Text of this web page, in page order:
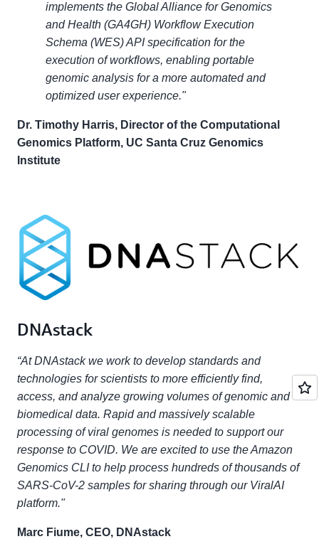
implements the Global Alliance for Genomics
and Health (GA4GH) Workflow Execution
Schema (WES) API specification for the
execution of workflows, enabling portable
genomic analysis for a more automated and
optimized user experience."
Dr. Timothy Harris, Director of the Computational
Genomics Platform, UC Santa Cruz Genomics
Institute
DNAstack
“At DNAstack we work to develop standards and
technologies for scientists to more efficiently find,
access, and analyze growing volumes of genomic and
biomedical data. Rapid and massively scalable
processing of viral genomes is needed to support our
response to COVID. We are excited to use the Amazon
Genomics CLI to help process hundreds of thousands of
SARS-CoV-2 samples for sharing through our ViralAI
platform."
Marc Fiume, CEO, DNAstack